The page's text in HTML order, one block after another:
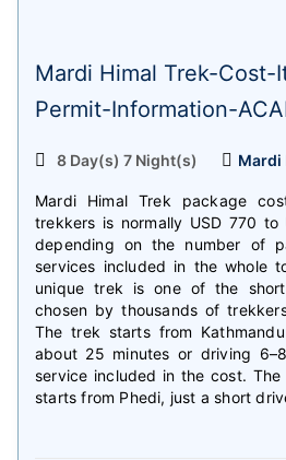
Mardi Himal Trek-Cost-
Permit-Information-
8 Day(s) 7 Night(s) Mardi
Mardi Himal Trek package
trekkers is normally USD 770 to
depending on the number of
services included in the whole
unique trek is one of the
chosen by thousands of
The trek starts from
about 25 minutes or driving
service included in the cost.
starts from Phedi, just a short